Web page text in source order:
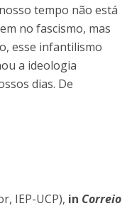
tempo não está
no fascismo, mas
esse infantilismo
a ideologia
dias. De
IEP-UCP), in Correio